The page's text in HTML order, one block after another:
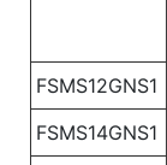
FSMS12GNS1
FSMS14GNS1